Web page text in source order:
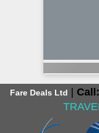
Fare Deals Ltd Call: